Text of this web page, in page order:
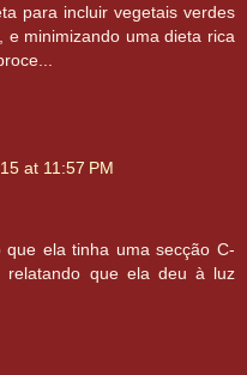
para incluir vegetais verdes
e minimizando uma dieta rica
at 11:57 PM
ela tinha uma secção C-
relatando que ela deu à luz